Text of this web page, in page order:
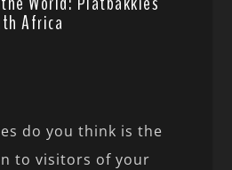
Africa
do you think is the
to visitors of your